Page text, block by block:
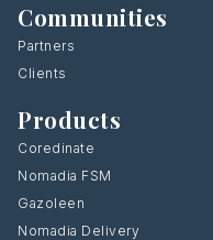
Communities
Partners
Clients
Products
Coredinate
Nomadia FSM
Gazoleen
Nomadia Delivery